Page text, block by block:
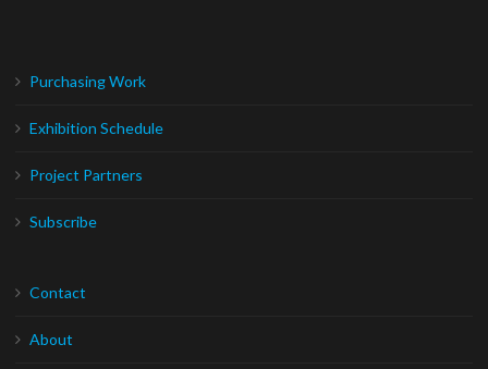
Purchasing Work
Exhibition Schedule
Project Partners
Subscribe
Contact
About